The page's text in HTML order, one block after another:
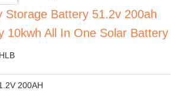
Storage Battery 51.2v 200ah
10kwh All In One Solar Battery
200AH